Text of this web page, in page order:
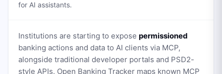
for AI assistants.
Institutions are starting to expose permissioned
banking actions and data to AI clients via MCP,
alongside traditional developer portals and PSD2-
style APIs. Open Banking Tracker maps known MCP